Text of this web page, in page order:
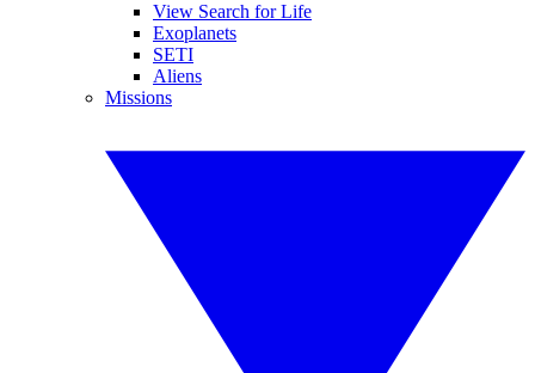
View Search for Life
Exoplanets
SETI
Aliens
Missions